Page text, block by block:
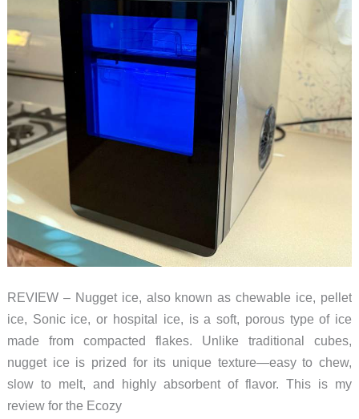
REVIEW – Nugget ice, also known as chewable ice, pellet
ice, Sonic ice, or hospital ice, is a soft, porous type of ice
made from compacted flakes. Unlike traditional cubes,
nugget ice is prized for its unique texture—easy to chew,
slow to melt, and highly absorbent of flavor. This is my
review for the Ecozy